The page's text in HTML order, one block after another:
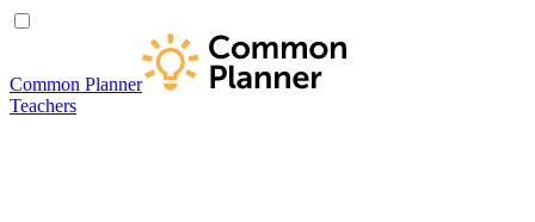
Common Planner
Teachers